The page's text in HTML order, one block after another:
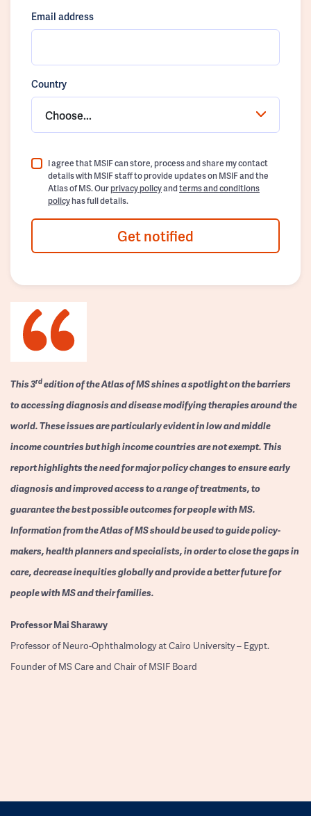
Email address
Country
Choose...
I agree that MSIF can store, process and share my contact
details with MSIF staff to provide updates on MSIF and the
Atlas of MS. Ourprivacy policyandterms and conditions
policyhas full details.
Get notified
This 3rdedition of the Atlas of MS shines a spotlight on the barriers
to accessing diagnosis and disease modifying therapies around the
world. These issues are particularly evident in low and middle
income countries but high income countries are not exempt. This
report highlights the need for major policy changes to ensure early
diagnosis and improved access to a range of treatments, to
guarantee the best possible outcomes for people with MS.
Information from the Atlas of MS should be used to guide policy-
makers, health planners and specialists, in order to close the gaps in
care, decrease inequities globally and provide a better future for
people with MS and their families.
ProfessorMai Sharawy
Professor of Neuro-Ophthalmology at Cairo University – Egypt.
Founder of MS Care and Chair of MSIF Board